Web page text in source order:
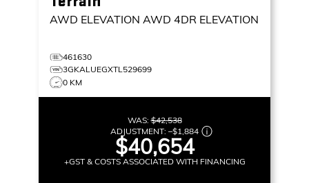
AWD ELEVATION AWD 4DR ELEVATION
461630
3GKALUEGXTL529699
0 KM
WAS:$42,538
ADJUSTMENT: –$1,884
$40,654
+GST & COSTS ASSOCIATED WITH FINANCING